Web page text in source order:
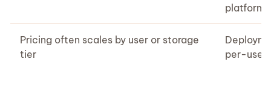
platform
Pricing often scales by user or storage
tier
per-user